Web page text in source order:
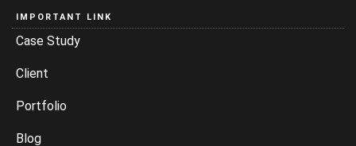
IMPORTANT LINK
Case Study
Client
Portfolio
Blog